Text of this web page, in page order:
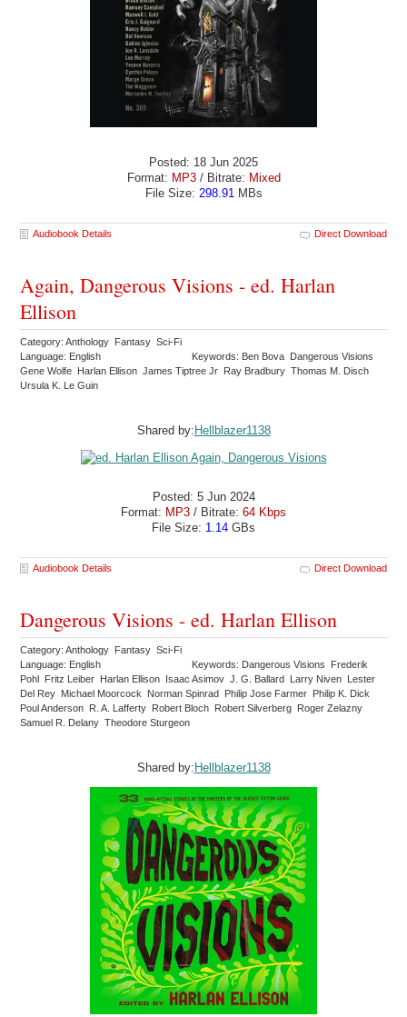
Posted: 18 Jun 2025
Format: MP3/ Bitrate: Mixed
File Size: 298.91MBs
Audiobook Details Direct Download
Again, Dangerous Visions - ed. Harlan
Ellison
Category: Anthology Fantasy Sci-Fi
Language: English
Keywords: Ben Bova Dangerous Visions
Gene Wolfe Harlan Ellison James Tiptree Jr Ray Bradbury Thomas M. Disch
Ursula K. Le Guin
Shared by: Hellblazer1138
Posted: 5 Jun 2024
Format: MP3 / Bitrate: 64 Kbps
File Size: 1.14 GBs
Audiobook Details Direct Download
Dangerous Visions - ed. Harlan Ellison
Category: Anthology Fantasy Sci-Fi
Language: English
Keywords: Dangerous Visions Frederik
Pohl Fritz Leiber Harlan Ellison Isaac Asimov J. G. Ballard Larry Niven Lester
Del Rey Michael Moorcock Norman Spinrad Philip Jose Farmer Philip K. Dick
Poul Anderson R. A. Lafferty Robert Bloch Robert Silverberg Roger Zelazny
Samuel R. Delany Theodore Sturgeon
Shared by:Hellblazer1138